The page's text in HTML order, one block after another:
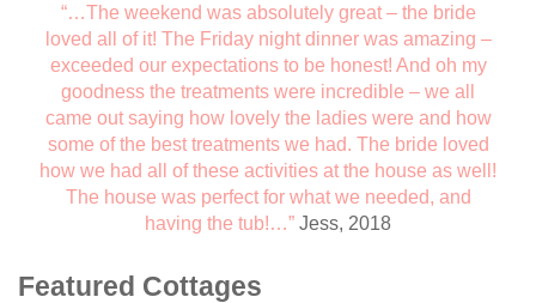
“…The weekend was absolutely great – the bride
loved all of it! The Friday night dinner was amazing –
exceeded our expectations to be honest! And oh my
goodness the treatments were incredible – we all
came out saying how lovely the ladies were and how
some of the best treatments we had. The bride loved
how we had all of these activities at the house as well!
The house was perfect for what we needed, and
having the tub!…” Jess, 2018
Featured Cottages